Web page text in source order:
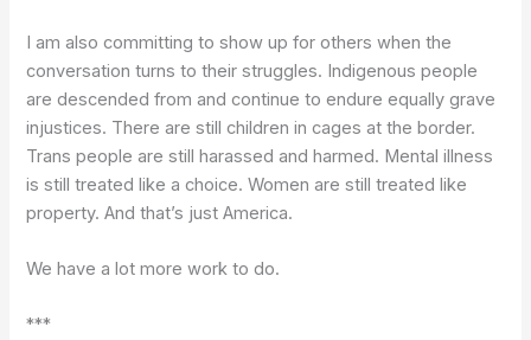
I am also committing to show up for others when the
conversation turns to their struggles. Indigenous people
are descended from and continue to endure equally grave
injustices. There are still children in cages at the border.
Trans people are still harassed and harmed. Mental illness
is still treated like a choice. Women are still treated like
property. And that’s just America.
We have a lot more work to do.
***